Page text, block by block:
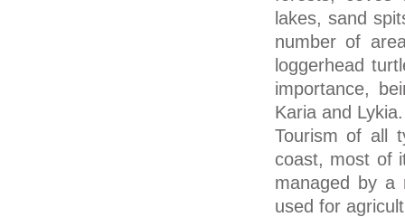
lakes, sand
number of
loggerhead
importance,
Karia and Lykia.
Tourism of all
coast, most of
managed by a
used for